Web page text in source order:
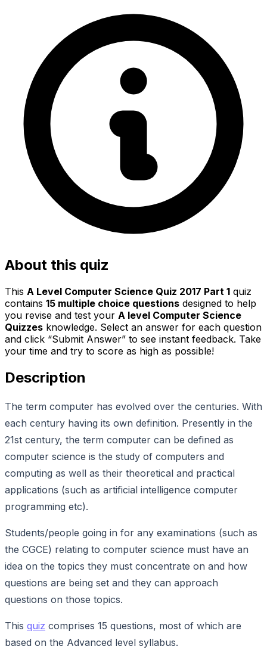
About this quiz
This A Level Computer Science Quiz 2017 Part 1 quiz
contains 15 multiple choice questions designed to help
you revise and test your A level Computer Science
Quizzes knowledge. Select an answer for each question
and click “Submit Answer” to see instant feedback. Take
your time and try to score as high as possible!
Description
The term computer has evolved over the centuries. With
each century having its own definition. Presently in the
21st century, the term computer can be defined as
computer science is the study of computers and
computing as well as their theoretical and practical
applications (such as artificial intelligence computer
programming etc).
Students/people going in for any examinations (such as
the CGCE) relating to computer science must have an
idea on the topics they must concentrate on and how
questions are being set and they can approach
questions on those topics.
This quiz comprises 15 questions, most of which are
based on the Advanced level syllabus.